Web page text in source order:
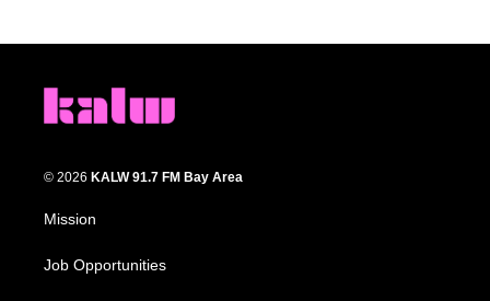
© 2026 KALW 91.7 FM Bay Area
Mission
Job Opportunities